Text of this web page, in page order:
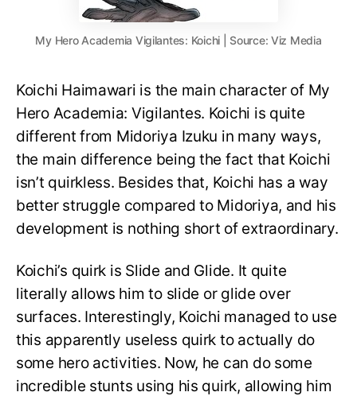
My Hero Academia Vigilantes: Koichi | Source: Viz Media
Koichi Haimawari is the main character of My
Hero Academia: Vigilantes. Koichi is quite
different from Midoriya Izuku in many ways,
the main difference being the fact that Koichi
isn’t quirkless. Besides that, Koichi has a way
better struggle compared to Midoriya, and his
development is nothing short of extraordinary.
Koichi’s quirk is Slide and Glide. It quite
literally allows him to slide or glide over
surfaces. Interestingly, Koichi managed to use
this apparently useless quirk to actually do
some hero activities. Now, he can do some
incredible stunts using his quirk, allowing him